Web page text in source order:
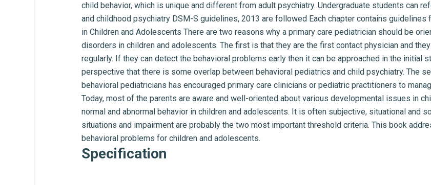
child behavior, which is unique and different from adult psychiatry. Undergraduate students can
and childhood psychiatry DSM-S guidelines, 2013 are followed Each chapter contains
in Children and Adolescents There are two reasons why a primary care pediatrician should be
disorders in children and adolescents. The first is that they are the first contact physician and
regularly. If they can detect the behavioral problems early then it can be approached in the initial
perspective that there is some overlap between behavioral pediatrics and child psychiatry. The
behavioral pediatricians has encouraged primary care clinicians or pediatric practitioners to
Today, most of the parents are aware and well-oriented about various developmental issues in
normal and abnormal behavior in children and adolescents. It is often subjective, situational and
situations and impairment are probably the two most important threshold criteria. This book
behavioral problems for children and adolescents.
Specification